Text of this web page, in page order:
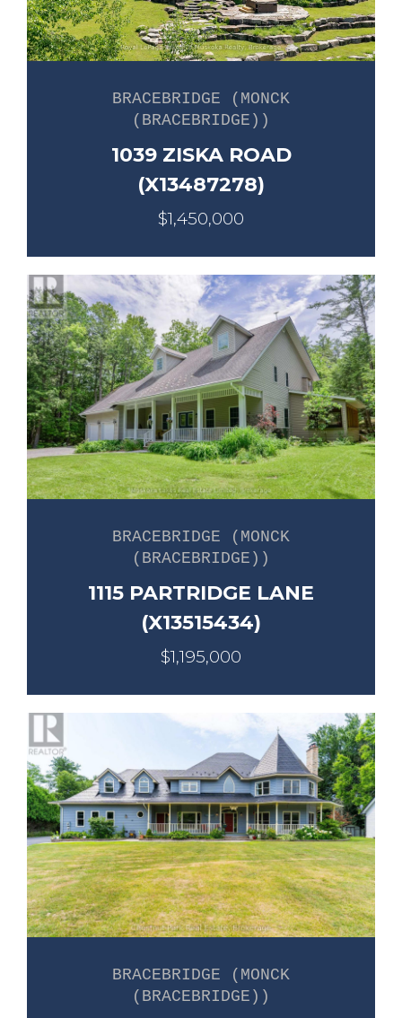
BRACEBRIDGE (MONCK
(BRACEBRIDGE))
1039 ZISKA ROAD
(X13487278)
$1,450,000
BRACEBRIDGE (MONCK
(BRACEBRIDGE))
1115 PARTRIDGE LANE
(X13515434)
$1,195,000
BRACEBRIDGE (MONCK
(BRACEBRIDGE))